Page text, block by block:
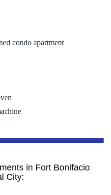
condo apartment
in Fort Bonifacio
City: